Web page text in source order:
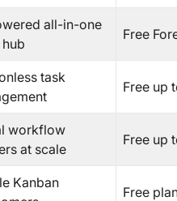
all-in-one
Free
task
Free up
workflow
at scale
Free up
Kanban
Free